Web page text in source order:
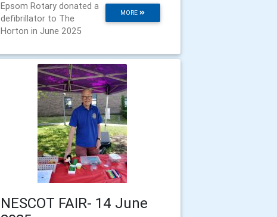
MORE
Epsom Rotary donated a
defibrillator to The
Horton in June 2025
NESCOT FAIR- 14 June